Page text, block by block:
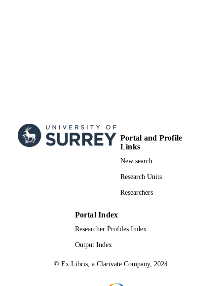
Portal and Profile
Links
New search
Research Units
Researchers
Portal Index
Researcher Profiles Index
Output Index
© Ex Libris, a Clarivate Company, 2024